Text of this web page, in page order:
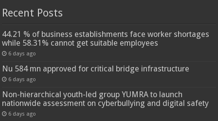
Recent Posts
44.21 % of business establishments face worker shortages
while 58.31% cannot get suitable employees
6 days ago
Nu 584 mn approved for critical bridge infrastructure
6 days ago
Non-hierarchical youth-led group YUMRA to launch
nationwide assessment on cyberbullying and digital safety
6 days ago